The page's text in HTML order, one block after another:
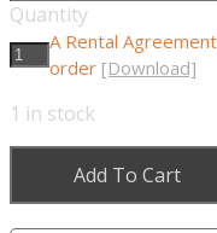
Quantity
A Rental
order [Download]
1 in stock
Add To Cart